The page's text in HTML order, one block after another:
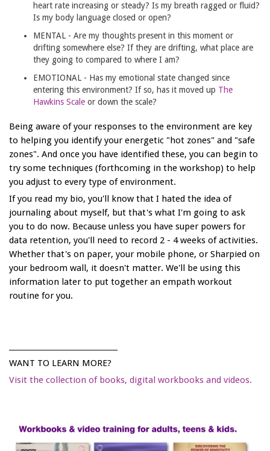
heart rate increasing or steady? Is my breath ragged or fluid?
Is my body language closed or open?
MENTAL - Are my thoughts present in this moment or
drifting somewhere else? If they are drifting, what place are
they going to compared to where I am?
EMOTIONAL - Has my emotional state changed since
entering this environment? If so, has it moved up The
Hawkins Scale or down the scale?
Being aware of your responses to the environment are key
to helping you identify your energetic "hot zones" and "safe
zones". And once you have identified these, you can begin to
try some techniques (forthcoming in the workshop) to help
you adjust to every type of environment.
If you read my bio, you'll know that I hated the idea of
journaling about myself, but that's what I'm going to ask
you to do now. Because unless you have super powers for
data retention, you'll need to record 2 - 4 weeks of activities.
Whether that's on paper, your mobile phone, or Sharpied on
your bedroom wall, it doesn't matter. We'll be using this
information later to put together an empath workout
routine for you.
WANT TO LEARN MORE?
Visit the collection of books, digital workbooks and videos.